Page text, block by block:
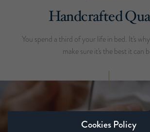
Handcrafted
You spend a third of your life in bed. It's
make sure it's the best it can
Cookies Policy